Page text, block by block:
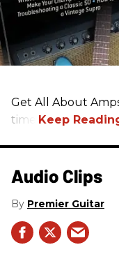
Get All About
time.
Audio Clips
Premier Guitar